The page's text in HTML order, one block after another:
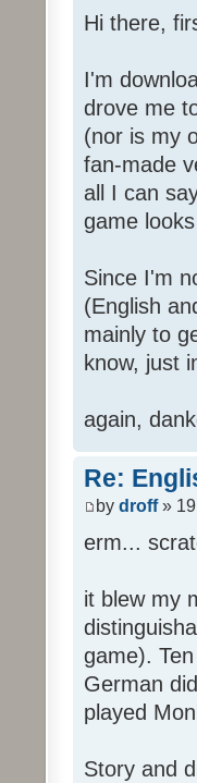
Hi there,
I'm
drove me
(nor is my
fan-made
all I can
game
Since I'm
(English
mainly to
know, just
again,
Re:
by droff»
erm...
it blew my
game).
German
played
Story and